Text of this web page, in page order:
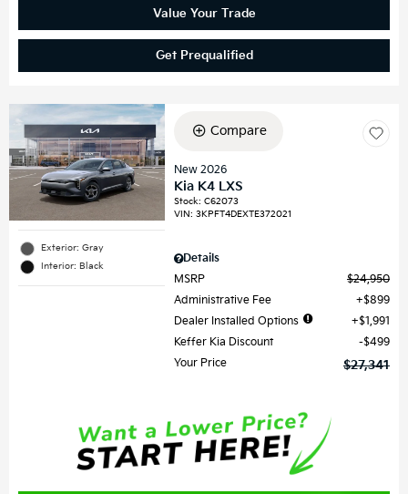
Value Your Trade
Get Prequalified
Exterior: Gray
Interior: Black
Compare
New 2026
Kia K4 LXS
Stock:C62073
VIN:3KPFT4DEXTE372021
Details
MSRP
$24,950
Administrative Fee
$899
Dealer Installed Options
$1,991
Keffer Kia Discount
$499
Your Price
$27,341